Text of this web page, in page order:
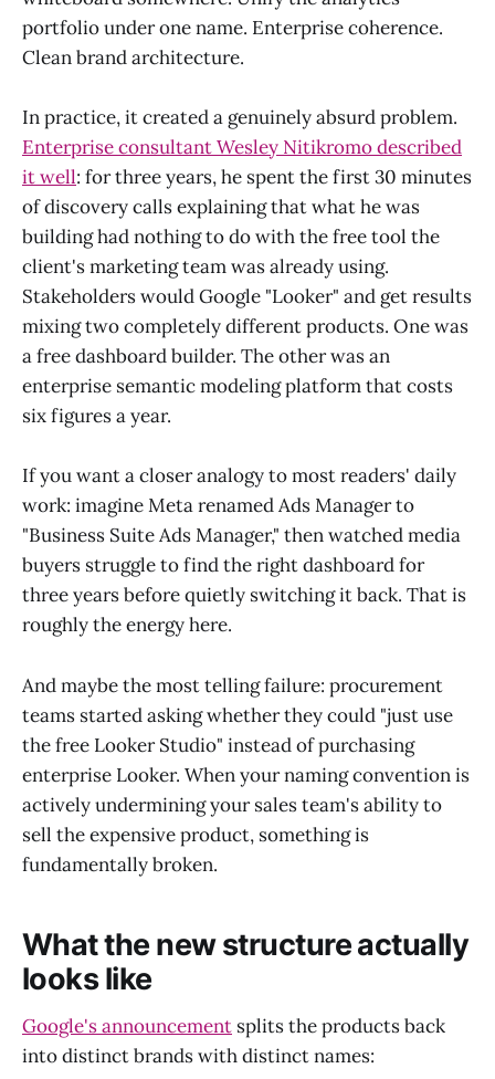
portfolio under one name. Enterprise coherence.
Clean brand architecture.
In practice, it created a genuinely absurd problem.
Enterprise consultant Wesley Nitikromo described
it well: for three years, he spent the first 30 minutes
of discovery calls explaining that what he was
building had nothing to do with the free tool the
client's marketing team was already using.
Stakeholders would Google "Looker" and get results
mixing two completely different products. One was
a free dashboard builder. The other was an
enterprise semantic modeling platform that costs
six figures a year.
If you want a closer analogy to most readers' daily
work: imagine Meta renamed Ads Manager to
"Business Suite Ads Manager," then watched media
buyers struggle to find the right dashboard for
three years before quietly switching it back. That is
roughly the energy here.
And maybe the most telling failure: procurement
teams started asking whether they could "just use
the free Looker Studio" instead of purchasing
enterprise Looker. When your naming convention is
actively undermining your sales team's ability to
sell the expensive product, something is
fundamentally broken.
What the new structure actually
looks like
Google's announcement splits the products back
into distinct brands with distinct names: